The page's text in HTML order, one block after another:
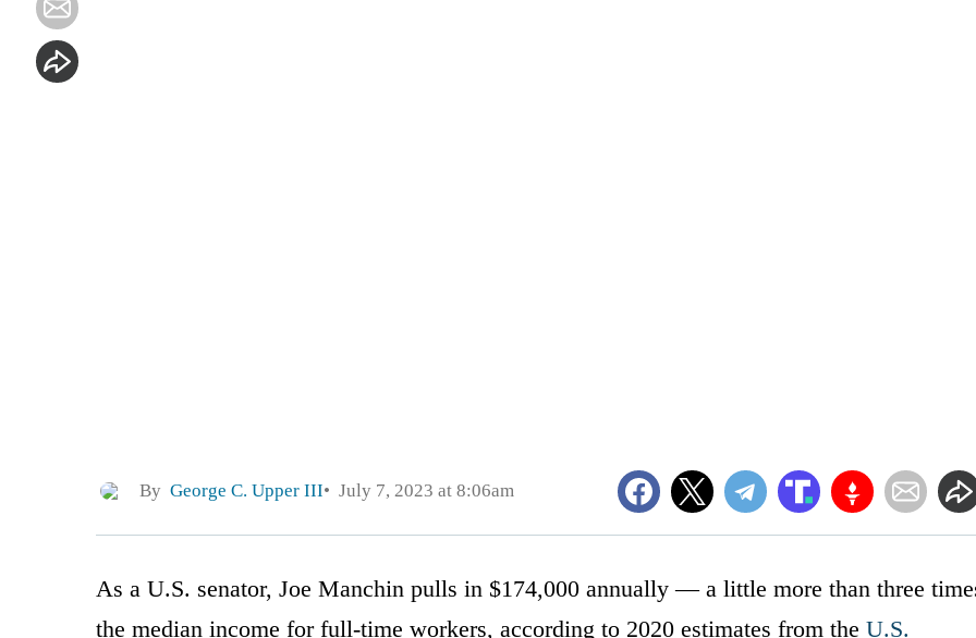
By George C. Upper III July 7, 2023 at 8:06am
As a U.S. senator, Joe Manchin pulls in $174,000 annually — a little more than three
the median income for full-time workers, according to 2020 estimates from the U.S.